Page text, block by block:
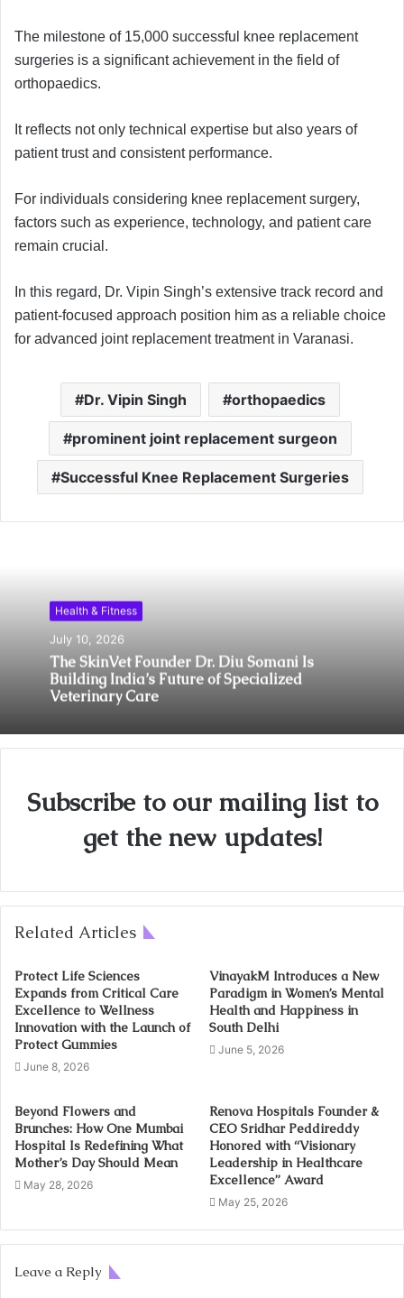
The milestone of 15,000 successful knee replacement
surgeries is a significant achievement in the field of
orthopaedics.
It reflects not only technical expertise but also years of
patient trust and consistent performance.
For individuals considering knee replacement surgery,
factors such as experience, technology, and patient care
remain crucial.
In this regard, Dr. Vipin Singh’s extensive track record and
patient-focused approach position him as a reliable choice
for advanced joint replacement treatment in Varanasi.
Dr. Vipin Singh orthopaedics
prominent joint replacement surgeon
Successful Knee Replacement Surgeries
Health & Fitness
July 10, 2026
The SkinVet Founder Dr. Diu Somani Is
Building India’s Future of Specialized
Veterinary Care
Subscribe to our mailing list to
get the new updates!
Related Articles
Protect Life Sciences
Expands from Critical Care
Excellence to Wellness
Innovation with the Launch of
Protect Gummies
June 8, 2026
VinayakM Introduces a New
Paradigm in Women’s Mental
Health and Happiness in
South Delhi
June 5, 2026
Beyond Flowers and
Brunches: How One Mumbai
Hospital Is Redefining What
Mother’s Day Should Mean
May 28, 2026
Renova Hospitals Founder &
CEO Sridhar Peddireddy
Honored with “Visionary
Leadership in Healthcare
Excellence” Award
May 25, 2026
Leave a Reply